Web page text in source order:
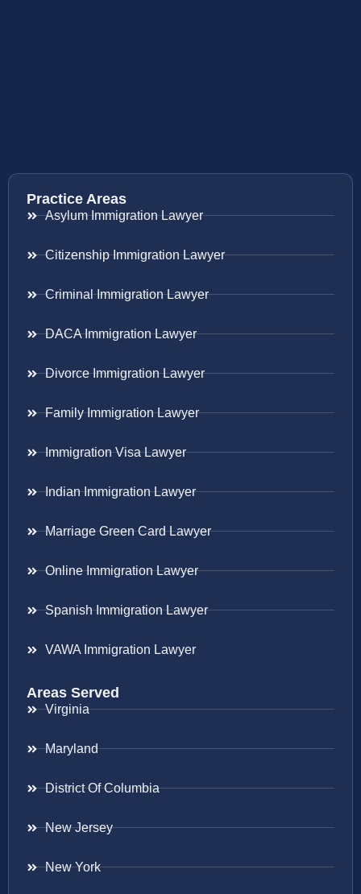
Practice Areas
Asylum Immigration Lawyer
Citizenship Immigration Lawyer
Criminal Immigration Lawyer
DACA Immigration Lawyer
Divorce Immigration Lawyer
Family Immigration Lawyer
Immigration Visa Lawyer
Indian Immigration Lawyer
Marriage Green Card Lawyer
Online Immigration Lawyer
Spanish Immigration Lawyer
VAWA Immigration Lawyer
Areas Served
Virginia
Maryland
District Of Columbia
New Jersey
New York